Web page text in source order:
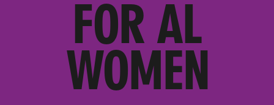
FOR AL
WOMEN